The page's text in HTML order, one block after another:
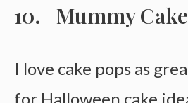
Mummy
I love cake pops as
for Halloween cake